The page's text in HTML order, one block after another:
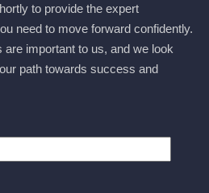
to provide the expert
need to move forward confidently.
important to us, and we look
path towards success and